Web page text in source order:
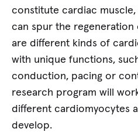
constitute cardiac
can spur the
are different kinds of
with unique functions,
conduction, pacing or
research program will
different cardiomyocytes
develop.